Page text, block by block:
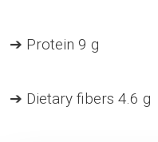
➔ Protein 9 g
➔ Dietary fibers 4.6 g